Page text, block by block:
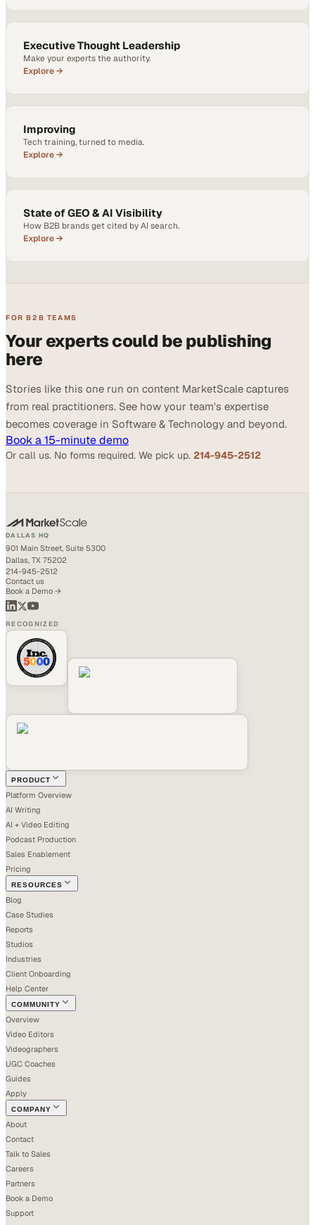
Executive Thought Leadership
Make your experts the authority.
Explore →
Improving
Tech training, turned to media.
Explore →
State of GEO & AI Visibility
How B2B brands get cited by AI search.
Explore →
FOR B2B TEAMS
Your experts could be publishing
here
Stories like this one run on content MarketScale captures
from real practitioners. See how your team's expertise
becomes coverage in Software & Technology and beyond.
Book a 15-minute demo
Or call us. No forms required. We pick up. 214-945-2512
DALLAS HQ
901 Main Street, Suite 5300
Dallas, TX 75202
214-945-2512
Contact us
Book a Demo →
RECOGNIZED
PRODUCT
Platform Overview
AI Writing
AI + Video Editing
Podcast Production
Sales Enablement
Pricing
RESOURCES
Blog
Case Studies
Reports
Studios
Industries
Client Onboarding
Help Center
COMMUNITY
Overview
Video Editors
Videographers
UGC Coaches
Guides
Apply
COMPANY
About
Contact
Talk to Sales
Careers
Partners
Book a Demo
Support